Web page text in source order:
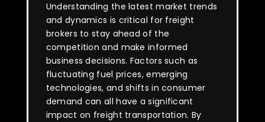
Understanding the latest market trends
and dynamics is critical for freight
brokers to stay ahead of the
competition and make informed
business decisions. Factors such as
fluctuating fuel prices, emerging
technologies, and shifts in consumer
demand can all have a significant
impact on freight transportation. By